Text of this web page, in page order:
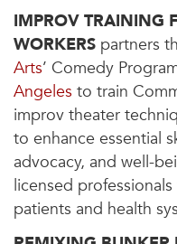
IMPROV TRAINING
WORKERS partners
Arts’ Comedy
Angeles to train
improv theater
to enhance essential
advocacy, and well-
licensed
patients and health